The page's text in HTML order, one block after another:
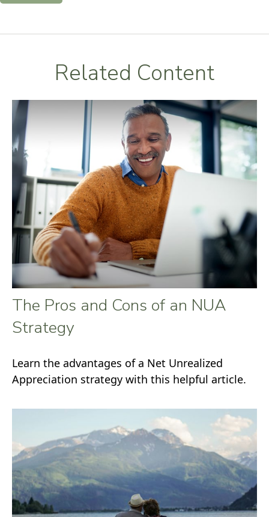
Related Content
The Pros and Cons of an NUA
Strategy
Learn the advantages of a Net Unrealized
Appreciation strategy with this helpful article.